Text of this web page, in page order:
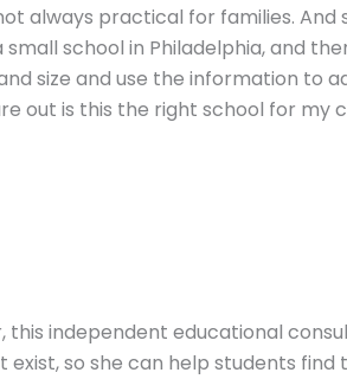
always practical for families.
school in Philadelphia, and
size and use the information to
out is this the right school for my
this independent educational
so she can help students find